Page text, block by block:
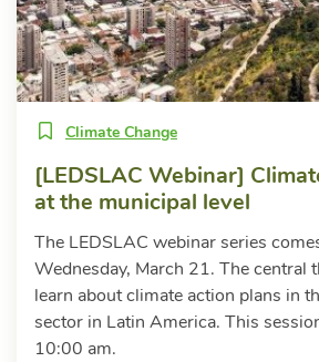
Climate Change
[LEDSLAC Webinar]
at the municipal level
The LEDSLAC webinar series
Wednesday, March 21. The central
learn about climate action plans in
sector in Latin America. This
10:00 am.